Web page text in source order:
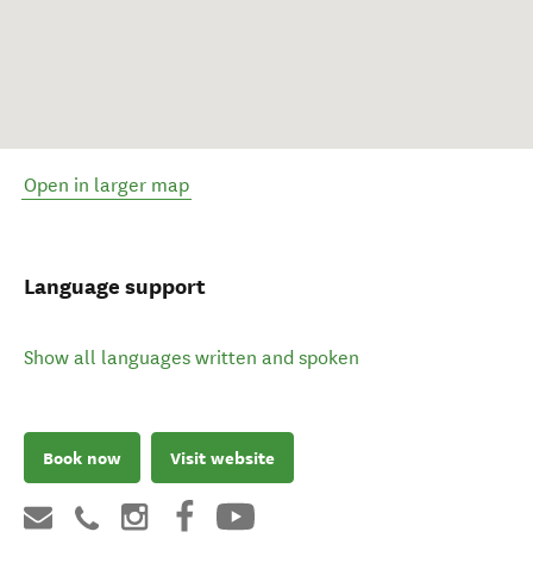
Open in larger map
Language support
Show all languages written and spoken
Book now Visit website